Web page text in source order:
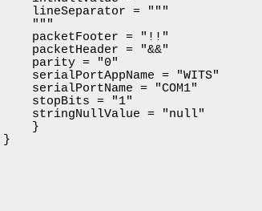
lineSeparator = """
"""
packetFooter = "!!"
packetHeader = "&&"
parity = "0"
serialPortAppName = "WITS"
serialPortName = "COM1"
stopBits = "1"
stringNullValue = "null"
}
}